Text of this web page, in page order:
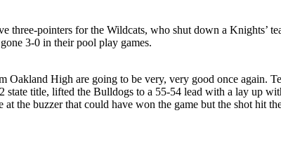
pointers for the Wildcats, who shut down a Knights’
3-0 in their pool play games.
Oakland High are going to be very, very good once again.
title, lifted the Bulldogs to a 55-54 lead with a lay up
the buzzer that could have won the game but the shot hit